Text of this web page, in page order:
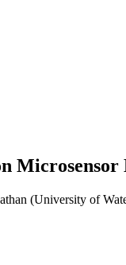
(University of